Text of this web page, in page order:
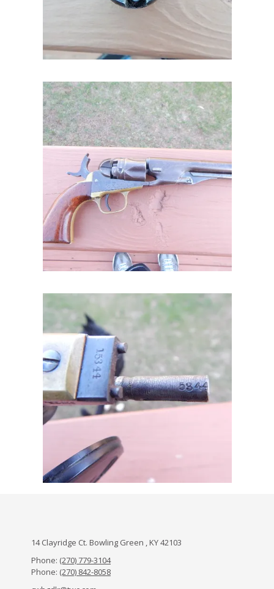
14 Clayridge Ct. Bowling Green , KY 42103
Phone: (270) 779-3104
Phone: (270) 842-8058